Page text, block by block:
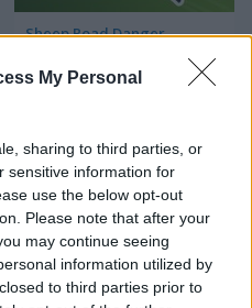
My Personal
sharing to third parties, or
sensitive information for
use the below opt-out
Please note that after your
may continue seeing
information utilized by
to third parties prior to
Sheep Road Danger